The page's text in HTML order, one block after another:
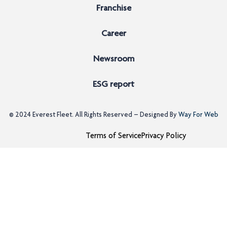
Franchise
Career
Newsroom
ESG report
© 2024 Everest Fleet. All Rights Reserved – Designed ByWay For Web
Terms of ServicePrivacy Policy